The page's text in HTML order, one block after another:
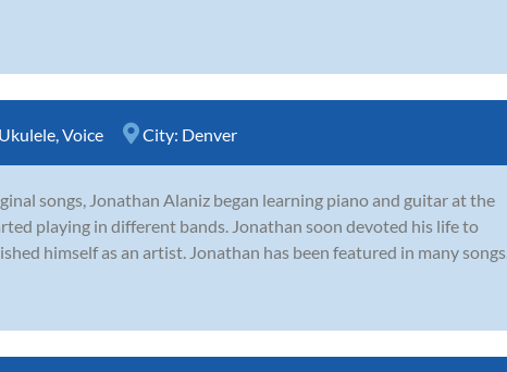
Ukulele Voice City: Denver
songs, Jonathan Alaniz began learning piano and guitar at the
playing in different bands. Jonathan soon devoted his life to
himself as an artist. Jonathan has been featured in many songs...